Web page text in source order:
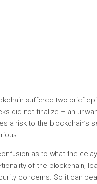
suffered two brief
did not finalize – an
a risk to the blockchain’s
as to what the delay
of the blockchain,
concerns. So it can